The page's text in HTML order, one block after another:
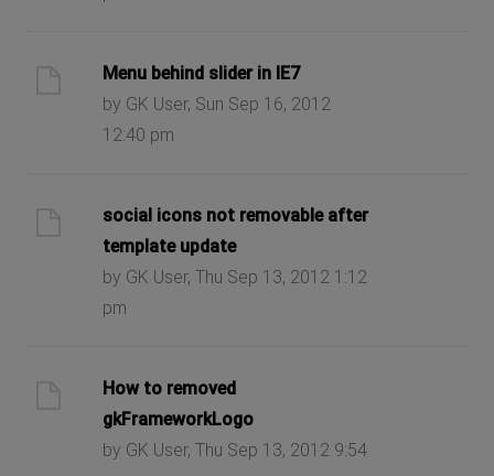
Menu behind slider in IE7
by GK User, Sun Sep 16, 2012
12:40 pm
social icons not removable after
template update
by GK User, Thu Sep 13, 2012 1:12
pm
How to removed
gkFrameworkLogo
by GK User, Thu Sep 13, 2012 9:54